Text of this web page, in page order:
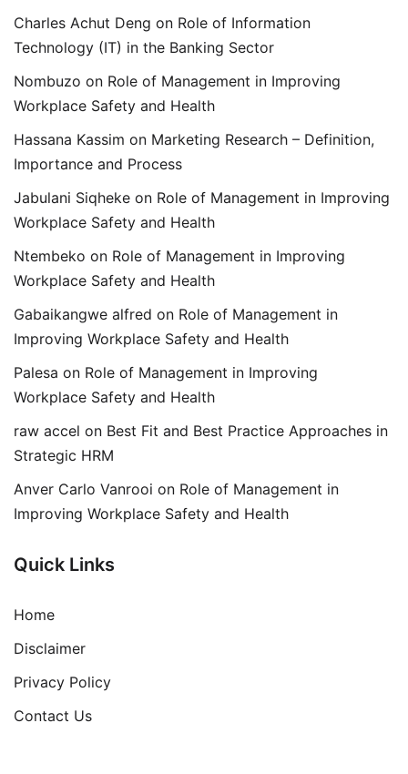
Charles Achut Deng on Role of Information
Technology (IT) in the Banking Sector
Nombuzo on Role of Management in Improving
Workplace Safety and Health
Hassana Kassim on Marketing Research – Definition,
Importance and Process
Jabulani Siqheke on Role of Management in Improving
Workplace Safety and Health
Ntembeko on Role of Management in Improving
Workplace Safety and Health
Gabaikangwe alfred on Role of Management in
Improving Workplace Safety and Health
Palesa on Role of Management in Improving
Workplace Safety and Health
raw accel on Best Fit and Best Practice Approaches in
Strategic HRM
Anver Carlo Vanrooi on Role of Management in
Improving Workplace Safety and Health
Quick Links
Home
Disclaimer
Privacy Policy
Contact Us